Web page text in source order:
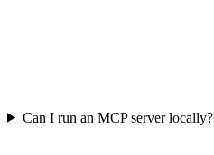
Can I run an MCP server locally?